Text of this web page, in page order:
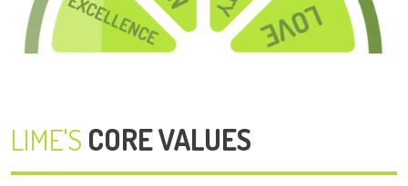
LIME'S CORE VALUES